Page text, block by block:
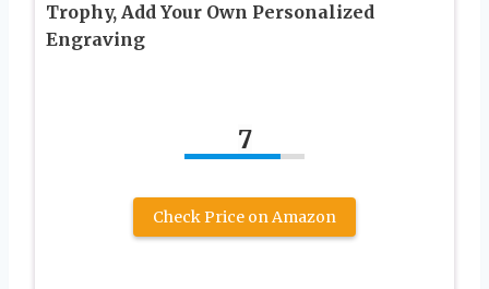
Trophy, Add Your Own Personalized
Engraving
7
Check Price on Amazon